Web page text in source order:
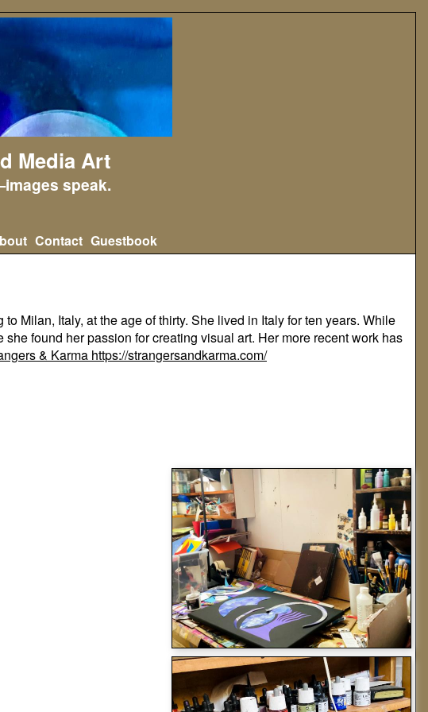
Media Art
speak.
Contact Guestbook
Milan, Italy, at the age of thirty. She lived in Italy for ten years. While
found her passion for creating visual art. Her more recent work has
& Karma https://strangersandkarma.com/